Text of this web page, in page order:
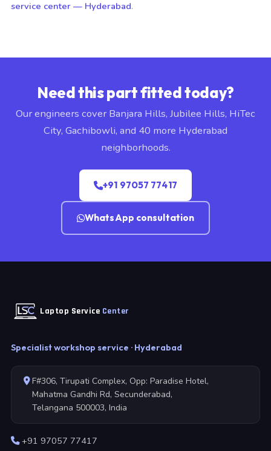
service center — Hyderabad.
Need this part fitted today?
Our engineers cover Banjara Hills, Jubilee Hills, HiTec
City, Gachibowli, and 40 more Hyderabad
neighborhoods.
+91 97057 77417
WhatsApp consultation
Laptop Service Center
Specialist workshop service · Hyderabad
F#306, Tirupati Complex, Opp: Paradise Hotel,
Mahatma Gandhi Rd, Secunderabad,
Telangana 500003, India
+91 97057 77417